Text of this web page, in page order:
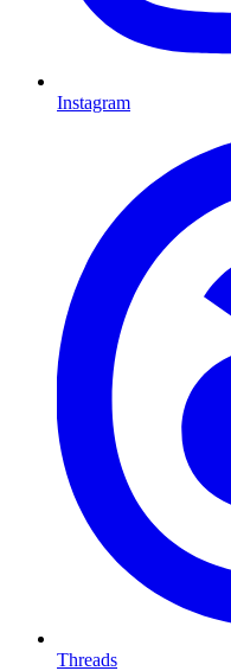
Instagram
Threads